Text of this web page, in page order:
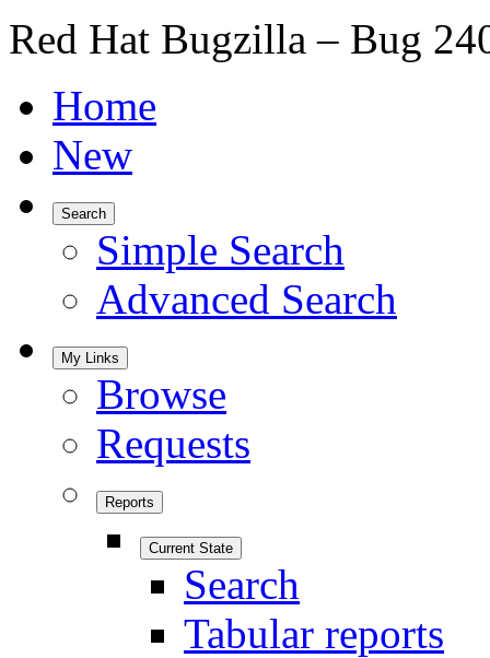
Red Hat Bugzilla – Bug
Home
New
Search
Simple Search
Advanced Search
My Links
Browse
Requests
Reports
Current State
Search
Tabular reports